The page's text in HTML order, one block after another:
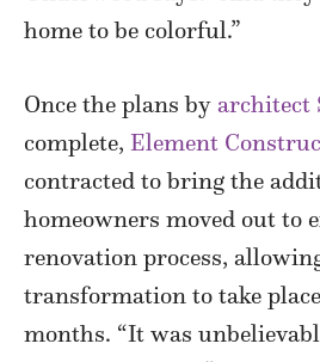
home to be colorful.”
Once the plans by architect
complete, Element
contracted to bring the
homeowners moved out to
renovation process,
transformation to take
months. “It was